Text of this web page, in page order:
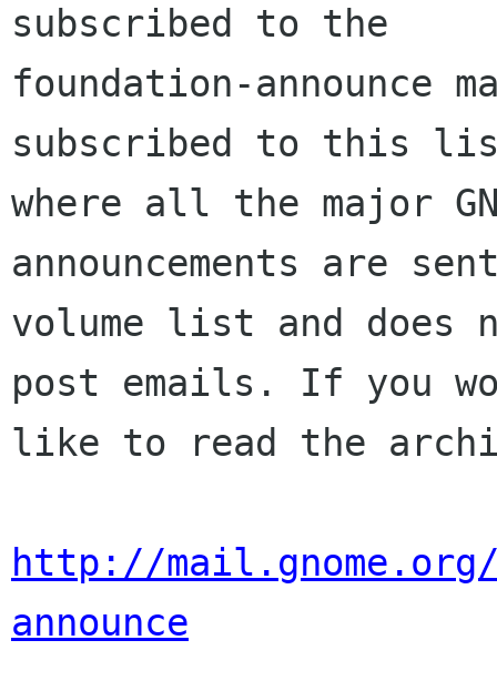
subscribed to the
foundation-announce
subscribed to this
where all the major
announcements are
volume list and does
post emails. If you
like to read the
http://
announce